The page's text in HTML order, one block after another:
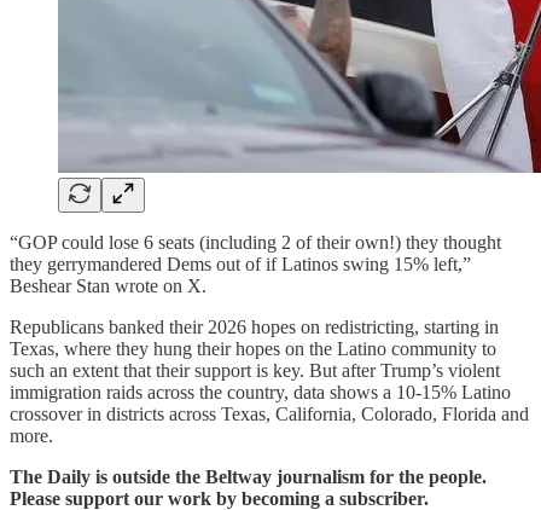
“GOP could lose 6 seats (including 2 of their own!) they thought
they gerrymandered Dems out of if Latinos swing 15% left,”
Beshear Stan wrote on X.
Republicans banked their 2026 hopes on redistricting, starting in
Texas, where they hung their hopes on the Latino community to
such an extent that their support is key. But after Trump’s violent
immigration raids across the country, data shows a 10-15% Latino
crossover in districts across Texas, California, Colorado, Florida and
more.
The Daily is outside the Beltway journalism for the people.
Please support our work by becoming a subscriber.